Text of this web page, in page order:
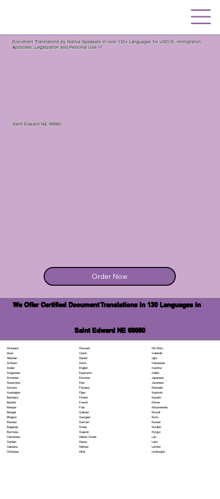
Document Translations by Native Speakers in over 130+ Languages for USCIS, Immigration,
Apostilles, Legalization and Personal Use In
Saint Edward NE 68660
Order Now
We Offer Certified Document Translations in 130 Languages in
Saint Edward NE 68660
Afrikaans
Akan
Albanian
Amharic
Arabic
Aragonese
Armenian
Assamese
Aymara
Azerbaijani
Bambara
Bashkir
Basque
Bengali
Bhojpuri
Bosnian
Bulgarian
Burmese
Cantonese
Catalan
Cebuano
Chichewa
Chuvash
Czech
Danish
Dutch
English
Esperanto
Estonian
Ewe
Faroese
Fijian
Finnish
French
Fula
Galician
Georgian
German
Greek
Gujarati
Haitian Creole
Hausa
Hebrew
Hindi
Hiri Motu
Icelandic
Igbo
Indonesian
Inuktitut
Italian
Japanese
Javanese
Kannada
Kashmiri
Kazakh
Khmer
Kinyarwanda
Kirundi
Komi
Korean
Kurdish
Kyrgyz
Lao
Latin
Latvian
Limburgish